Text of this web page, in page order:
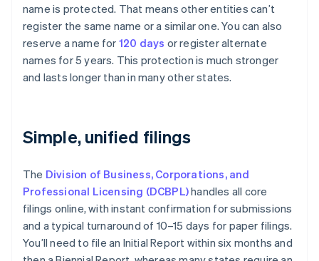
name is protected. That means other entities can’t
register the same name or a similar one. You can also
reserve a name for 120 days or register alternate
names for 5 years. This protection is much stronger
and lasts longer than in many other states.
Simple, unified filings
The Division of Business, Corporations, and
Professional Licensing (DCBPL)handles all core
filings online, with instant confirmation for submissions
and a typical turnaround of 10–15 days for paper filings.
You’ll need to file an Initial Report within six months and